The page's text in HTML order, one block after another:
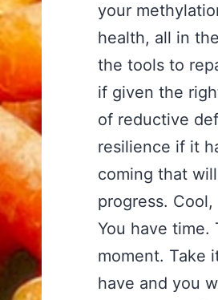
your
health, all in
the tools to
if given the
of reductive
resilience if it
coming that
progress. Cool,
You have time.
moment. Take
have and you